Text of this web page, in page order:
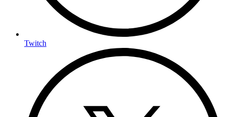
Twitch